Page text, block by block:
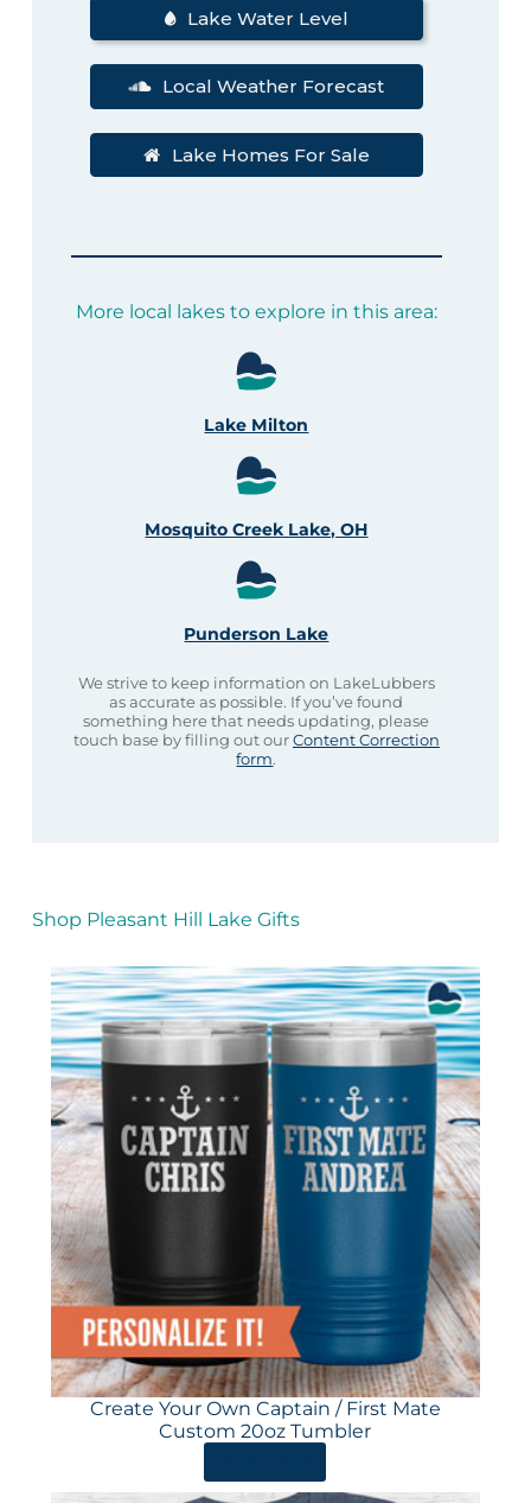
Lake Water Level
Local Weather Forecast
Lake Homes For Sale
More local lakes to explore in this area:
Lake Milton
Mosquito Creek Lake, OH
Punderson Lake
We strive to keep information on LakeLubbers
as accurate as possible. If you’ve found
something here that needs updating, please
touch base by filling out ourContent Correction
form.
Shop Pleasant Hill Lake Gifts
Create Your Own Captain / First Mate
Custom 20oz Tumbler